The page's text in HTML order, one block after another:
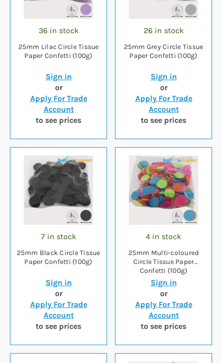
36 in stock
25mm Lilac Circle Tissue
Paper Confetti (100g)
Sign in
or
Apply For Trade
Account
to see prices
26 in stock
25mm Grey Circle Tissue
Paper Confetti (100g)
Sign in
or
Apply For Trade
Account
to see prices
7 in stock
25mm Black Circle Tissue
Paper Confetti (100g)
Sign in
or
Apply For Trade
Account
to see prices
4 in stock
25mm Multi-coloured
Circle Tissue Paper
Confetti (100g)
Sign in
or
Apply For Trade
Account
to see prices